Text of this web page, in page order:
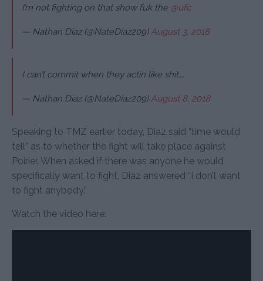
I’m not fighting on that show fuk the @ufc
— Nathan Diaz (@NateDiaz209)August 3, 2018
I can’t commit when they actin like shit….
— Nathan Diaz (@NateDiaz209)August 8, 2018
Speaking to TMZ earlier today, Diaz said “time would
tell” as to whether the fight will take place against
Poirier. When asked if there was anyone he would
specifically want to fight, Diaz answered “I don’t want
to fight anybody.”
Watch the video here: